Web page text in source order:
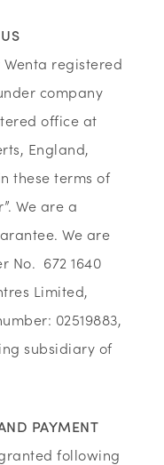
registered
company
office at
England,
these terms of
We are a
We are
No. 672 1640
Limited,
02519883,
subsidiary of
PAYMENT
following